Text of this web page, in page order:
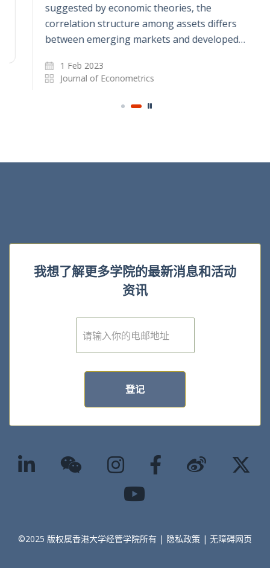
suggested by economic theories, the
correlation structure among assets differs
between emerging markets and developed…
1 Feb 2023
Journal of Econometrics
资讯
E
m
登记